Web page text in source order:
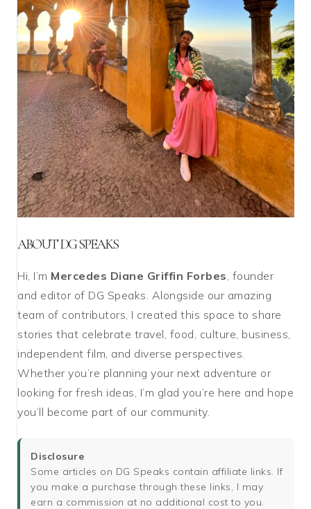
ABOUT DG SPEAKS
Hi, I’m Mercedes Diane Griffin Forbes , founder
and editor of DG Speaks. Alongside our amazing
team of contributors, I created this space to share
stories that celebrate travel, food, culture, business,
independent film, and diverse perspectives.
Whether you’re planning your next adventure or
looking for fresh ideas, I’m glad you’re here and hope
you’ll become part of our community.
Disclosure
Some articles on DG Speaks contain affiliate links. If
you make a purchase through these links, I may
earn a commission at no additional cost to you.